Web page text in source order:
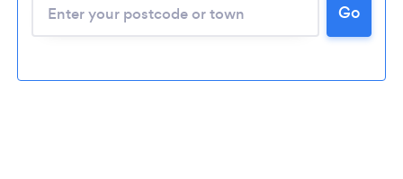
Loading...
Please wait ...
Go